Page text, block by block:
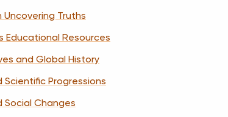
Uncovering Truths
Educational Resources
and Global History
Scientific Progressions
Social Changes